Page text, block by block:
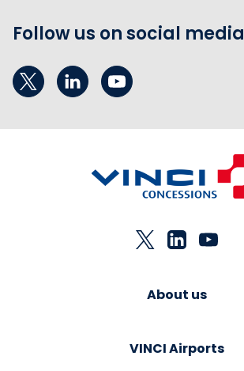
Follow us on social media
About us
VINCI Airports